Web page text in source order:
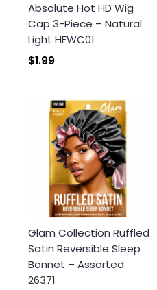
Absolute Hot HD Wig
Cap 3-Piece – Natural
Light HFWC01
$1.99
Glam Collection Ruffled
Satin Reversible Sleep
Bonnet – Assorted
26371